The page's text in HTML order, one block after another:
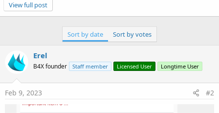
1. The keys in the Map should be strings, not chars:
B4X:
Swipe.ActionColors = CreateMap(Chr(0xE3C9).As(
2. The logs cannot show material icons characters.
View full post
Sort by date Sort by votes
Erel
B4X founder Staff member Licensed User Longtime User
Feb 9, 2023 #2